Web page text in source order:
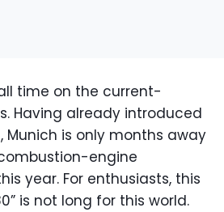
time on the current-
Having already introduced
Munich is only months away
engine
year. For enthusiasts, this
is not long for this world.